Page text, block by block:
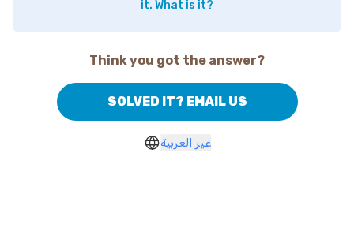
it. What is it?
Think you got the answer?
SOLVED IT? EMAIL US
غير العربية